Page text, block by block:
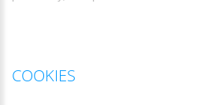
COOKIES